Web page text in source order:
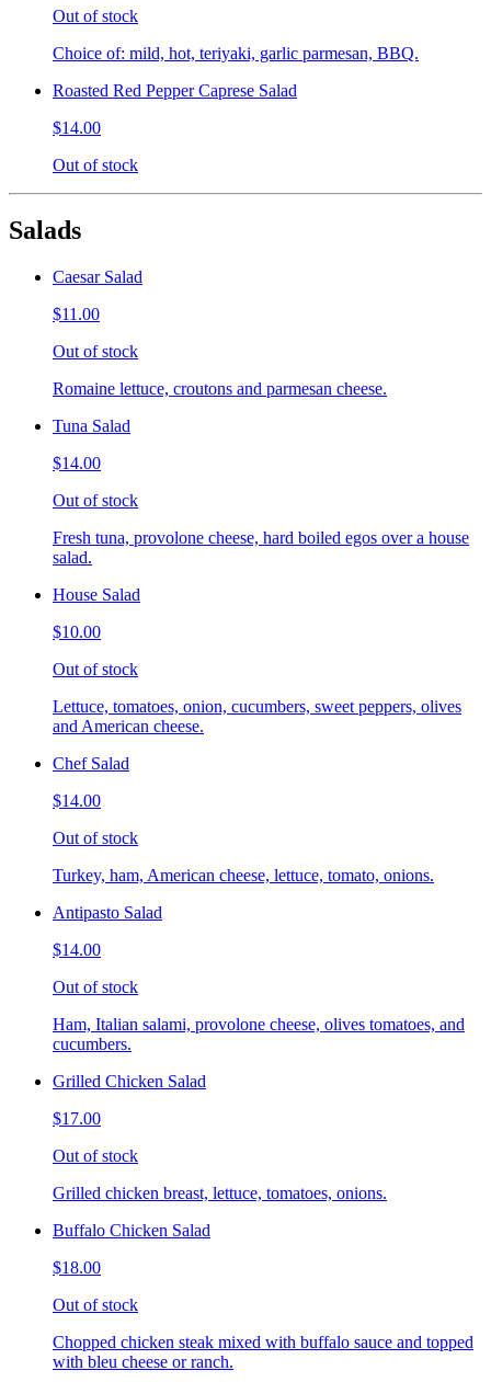
Out of stock
Choice of: mild, hot, teriyaki, garlic parmesan, BBQ.
Roasted Red Pepper Caprese Salad
$14.00
Out of stock
Salads
Caesar Salad
$11.00
Out of stock
Romaine lettuce, croutons and parmesan cheese.
Tuna Salad
$14.00
Out of stock
Fresh tuna, provolone cheese, hard boiled egos over a house
salad.
House Salad
$10.00
Out of stock
Lettuce, tomatoes, onion, cucumbers, sweet peppers, olives
and American cheese.
Chef Salad
$14.00
Out of stock
Turkey, ham, American cheese, lettuce, tomato, onions.
Antipasto Salad
$14.00
Out of stock
Ham, Italian salami, provolone cheese, olives tomatoes, and
cucumbers.
Grilled Chicken Salad
$17.00
Out of stock
Grilled chicken breast, lettuce, tomatoes, onions.
Buffalo Chicken Salad
$18.00
Out of stock
Chopped chicken steak mixed with buffalo sauce and topped
with bleu cheese or ranch.